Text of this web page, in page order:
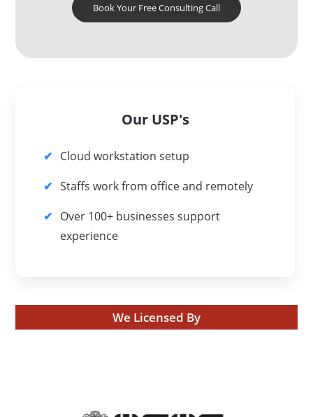
Book Your Free Consulting Call
Our USP's
Cloud workstation setup
Staffs work from office and remotely
Over 100+ businesses support
experience
We Licensed By